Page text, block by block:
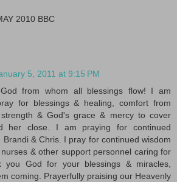
2010 BBC
5, 2011 at 9:15 PM
from whom all blessings flow! I am
for blessings & healing, comfort from
& God's grace & mercy to cover
her close. I am praying for continued
& Chris. I pray for continued wisdom
& other support personnel caring for
you God for your blessings & miracles,
coming. Prayerfully praising our Heavenly